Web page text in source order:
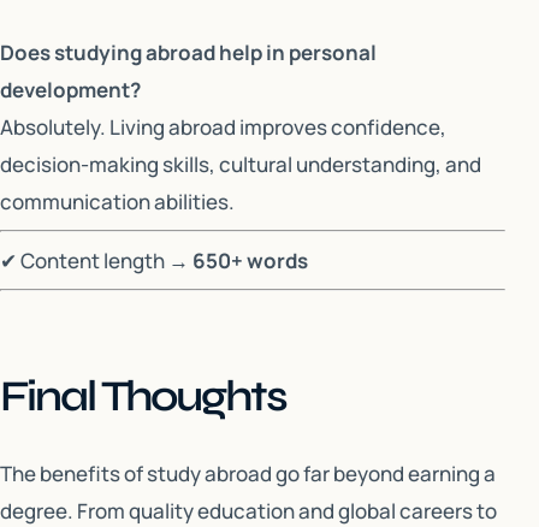
Does studying abroad help in personal
development?
Absolutely. Living abroad improves confidence,
decision-making skills, cultural understanding, and
communication abilities.
✔ Content length → 650+ words
Final Thoughts
The benefits of study abroad go far beyond earning a
degree. From quality education and global careers to